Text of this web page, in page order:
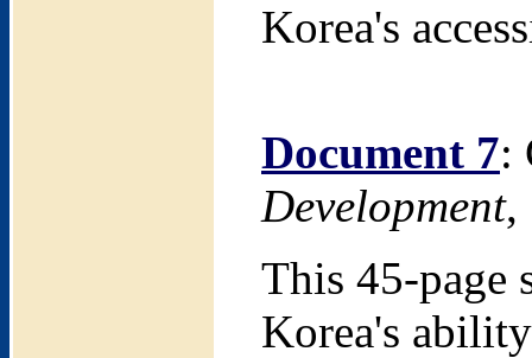
Korea's
Document 7:
Development,
This 45-page
Korea's